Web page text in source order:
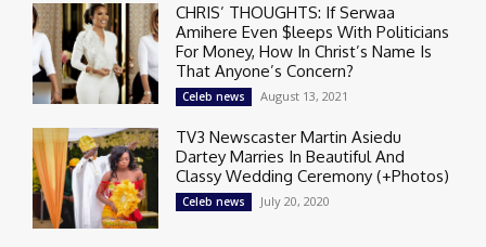
CHRIS’ THOUGHTS: If Serwaa
Amihere Even $leeps With Politicians
For Money, How In Christ’s Name Is
That Anyone’s Concern?
Celeb news August 13, 2021
TV3 Newscaster Martin Asiedu
Dartey Marries In Beautiful And
Classy Wedding Ceremony (+Photos)
Celeb news July 20, 2020